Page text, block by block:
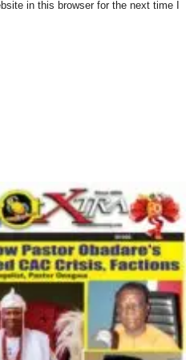
in this browser for the next time I